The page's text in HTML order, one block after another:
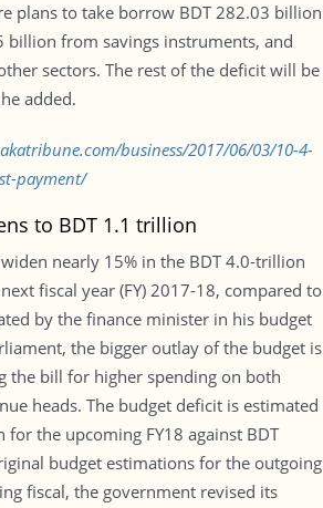
plans to take borrow BDT 282.03 billion
billion from savings instruments, and
sectors. The rest of the deficit will be
added.
business/2017/06/03/10-4-
payment/
to BDT 1.1 trillion
nearly 15% in the BDT 4.0-trillion
fiscal year (FY) 2017-18, compared to
by the finance minister in his budget
the bigger outlay of the budget is
the bill for higher spending on both
heads. The budget deficit is estimated
the upcoming FY18 against BDT
budget estimations for the outgoing
fiscal, the government revised its